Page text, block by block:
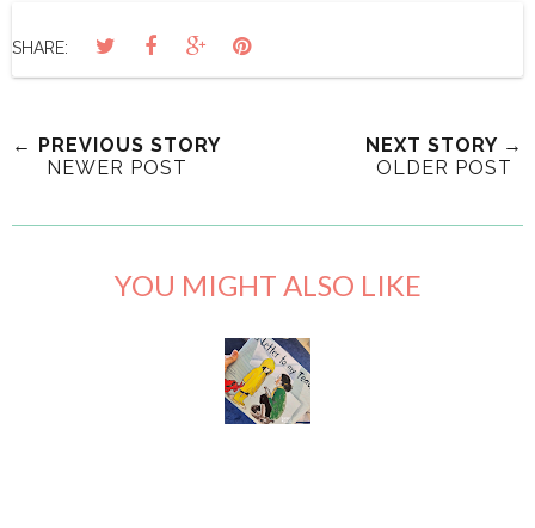
SHARE:
← PREVIOUS STORY
NEWER POST
NEXT STORY →
OLDER POST
YOU MIGHT ALSO LIKE